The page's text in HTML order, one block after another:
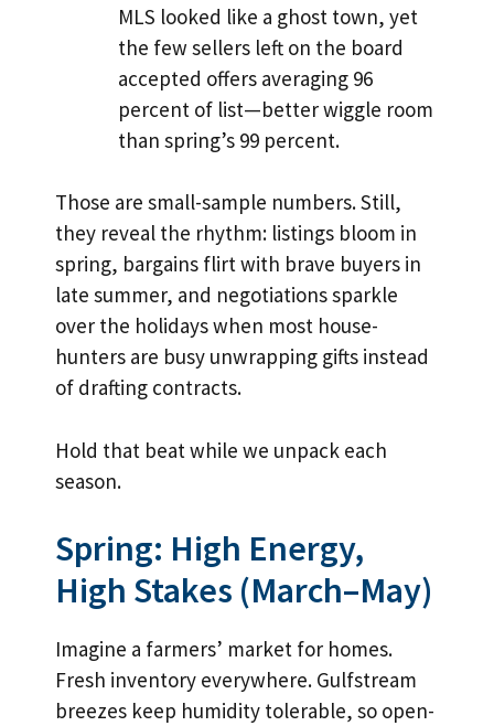
MLS looked like a ghost town, yet
the few sellers left on the board
accepted offers averaging 96
percent of list—better wiggle room
than spring’s 99 percent.
Those are small-sample numbers. Still,
they reveal the rhythm: listings bloom in
spring, bargains flirt with brave buyers in
late summer, and negotiations sparkle
over the holidays when most house-
hunters are busy unwrapping gifts instead
of drafting contracts.
Hold that beat while we unpack each
season.
Spring: High Energy,
High Stakes (March–May)
Imagine a farmers’ market for homes.
Fresh inventory everywhere. Gulfstream
breezes keep humidity tolerable, so open-